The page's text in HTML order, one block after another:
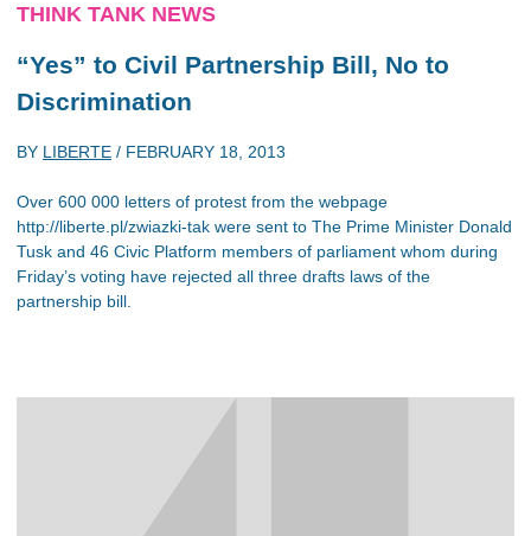
THINK TANK NEWS
“Yes” to Civil Partnership Bill, No to
Discrimination
BY LIBERTE / FEBRUARY 18, 2013
Over 600 000 letters of protest from the webpage
http://liberte.pl/zwiazki-tak were sent to The Prime Minister Donald
Tusk and 46 Civic Platform members of parliament whom during
Friday’s voting have rejected all three drafts laws of the
partnership bill.